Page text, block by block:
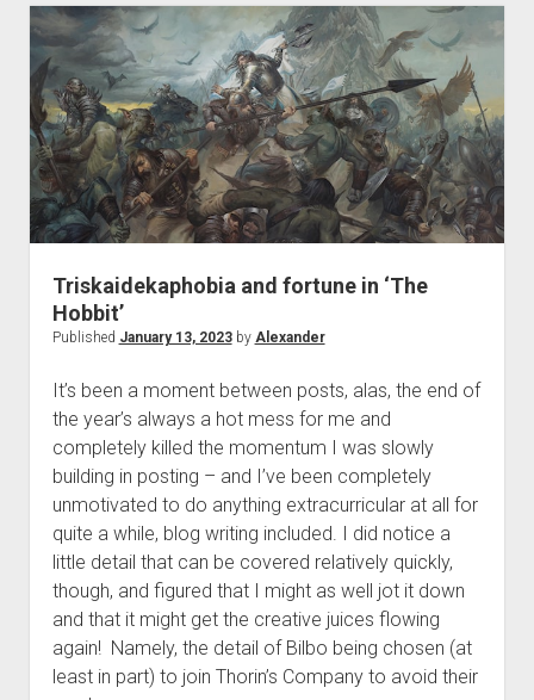
Series:
Tolkien’s
Lesser
Tales
Triskaidekaphobia and fortune in ‘The
Hobbit’
Published January 13, 2023by Alexander
It’s been a moment between posts, alas, the end of
the year’s always a hot mess for me and
completely killed the momentum I was slowly
building in posting – and I’ve been completely
unmotivated to do anything extracurricular at all for
quite a while, blog writing included. I did notice a
little detail that can be covered relatively quickly,
though, and figured that I might as well jot it down
and that it might get the creative juices flowing
again! Namely, the detail of Bilbo being chosen (at
least in part) to join Thorin’s Company to avoid their